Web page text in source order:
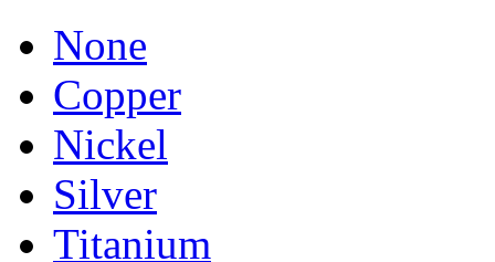
None
Copper
Nickel
Silver
Titanium